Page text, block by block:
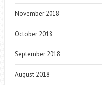
November 2018
October 2018
September 2018
August 2018